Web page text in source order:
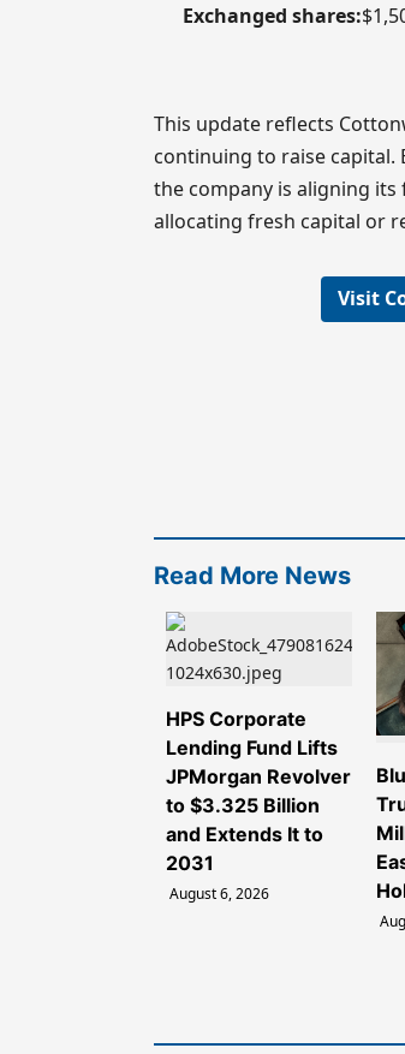
Exchanged shares:
This update reflects
continuing to raise capital.
the company is aligning
allocating fresh capital or
Visit
Read More News
HPS Corporate
Lending Fund Lifts
JPMorgan Revolver
to $3.325 Billion
and Extends It to
2031
August 6, 2026